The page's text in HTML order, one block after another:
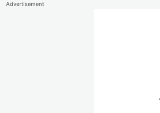
Advertisement